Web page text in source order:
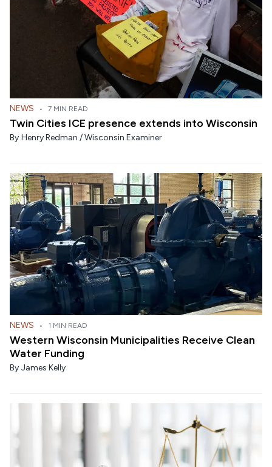
NEWS • 7 MIN READ
Twin Cities ICE presence extends into Wisconsin
By Henry Redman / Wisconsin Examiner
NEWS • 1 MIN READ
Western Wisconsin Municipalities Receive Clean
Water Funding
By James Kelly